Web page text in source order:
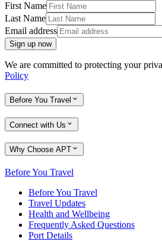
First Name
Last Name
Email address
Sign up now
We are committed to protecting your
Policy
Before You Travel
Connect with Us
Why Choose APT
Before You Travel
Before You Travel
Travel Updates
Health and Wellbeing
Frequently Asked Questions
Port Details